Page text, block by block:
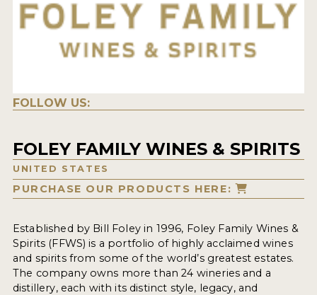
FOLLOW US:
FOLEY FAMILY WINES & SPIRITS
UNITED STATES
PURCHASE OUR PRODUCTS HERE:
Established by Bill Foley in 1996, Foley Family Wines &
Spirits (FFWS) is a portfolio of highly acclaimed wines
and spirits from some of the world’s greatest estates.
The company owns more than 24 wineries and a
distillery, each with its distinct style, legacy, and